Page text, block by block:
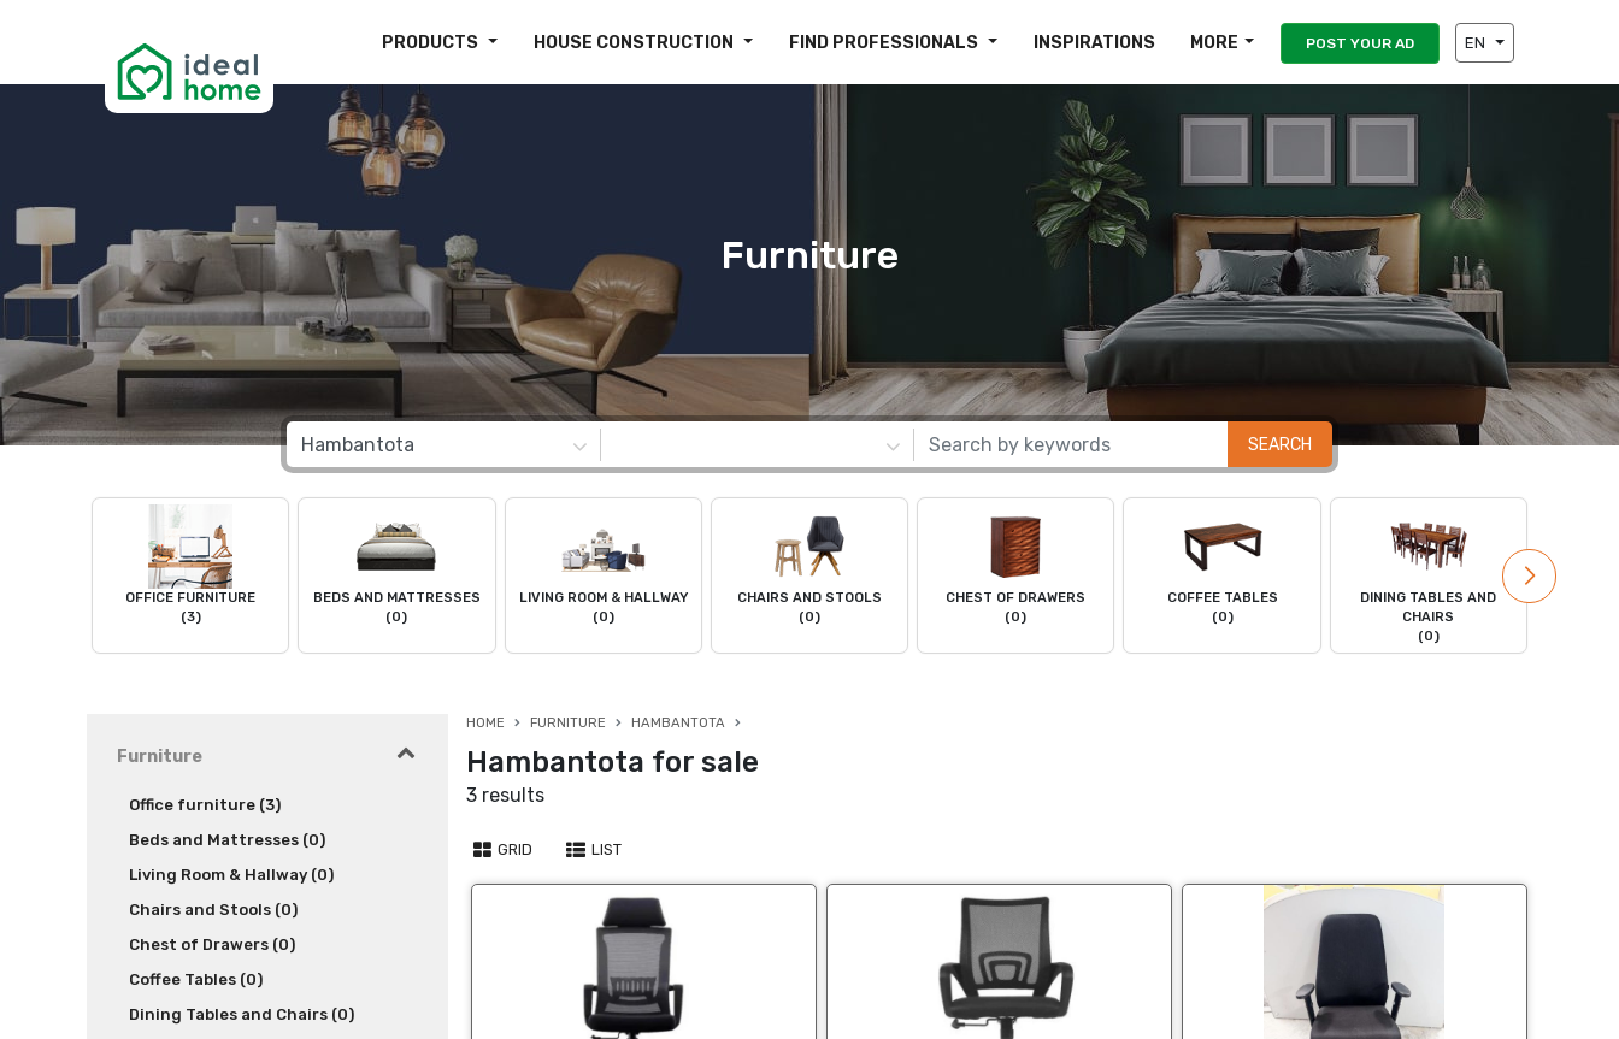
PRODUCTS HOUSE CONSTRUCTION FIND PROFESSIONALS INSPIRATIONS MORE POST YOUR AD EN
Furniture
SEARCH
OFFICE FURNITURE
(3)
BEDS AND MATTRESSES
(0)
LIVING ROOM & HALLWAY
(0)
CHAIRS AND STOOLS
(0)
CHEST OF DRAWERS
(0)
COFFEE TABLES
(0)
DINING TABLES AND
CHAIRS
(0)
Furniture
Office furniture (3)
Beds and Mattresses (0)
Living Room & Hallway (0)
Chairs and Stools (0)
Chest of Drawers (0)
Coffee Tables (0)
Dining Tables and Chairs (0)
HOME FURNITURE HAMBANTOTA
Hambantota for sale
3 results
GRID LIST